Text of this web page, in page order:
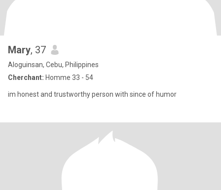
Mary, 37
Aloguinsan, Cebu, Philippines
Cherchant: Homme 33 - 54
im honest and trustworthy person with since of humor